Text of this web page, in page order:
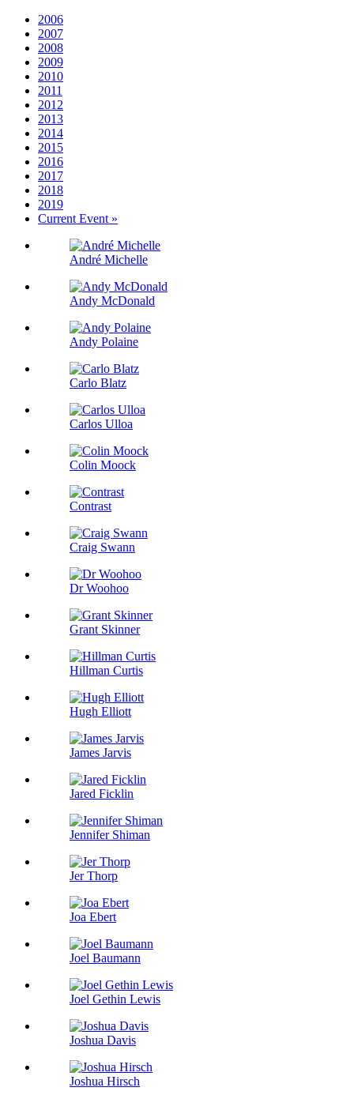
2006
2007
2008
2009
2010
2011
2012
2013
2014
2015
2016
2017
2018
2019
Current Event »
André Michelle
Andy McDonald
Andy Polaine
Carlo Blatz
Carlos Ulloa
Colin Moock
Contrast
Craig Swann
Dr Woohoo
Grant Skinner
Hillman Curtis
Hugh Elliott
James Jarvis
Jared Ficklin
Jennifer Shiman
Jer Thorp
Joa Ebert
Joel Baumann
Joel Gethin Lewis
Joshua Davis
Joshua Hirsch